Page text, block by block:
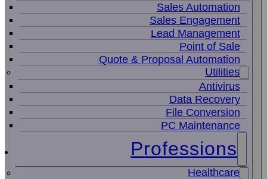
Sales Automation
Sales Engagement
Lead Management
Point of Sale
Quote & Proposal Automation
Utilities
Antivirus
Data Recovery
File Conversion
PC Maintenance
Professions
Healthcare